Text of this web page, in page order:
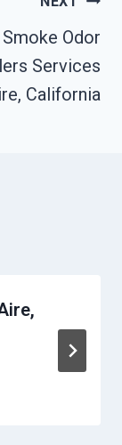
Smoke Odor
Services
California